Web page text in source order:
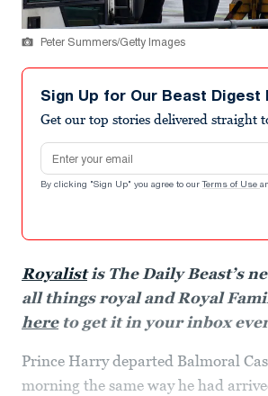
Peter Summers/Getty Images
Sign Up for Our Beast
Get our top stories delivered straight
Email address
By clicking "Sign Up" you agree to our Terms of Use
Royalistis The Daily Beast’s
all things royal and Royal
hereto get it in your inbox
Prince Harry departed Balmoral
morning the same way he had